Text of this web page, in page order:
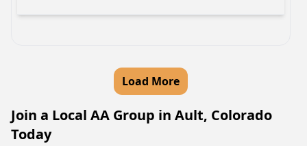
Load More
Join a Local AA Group in Ault, Colorado
Today